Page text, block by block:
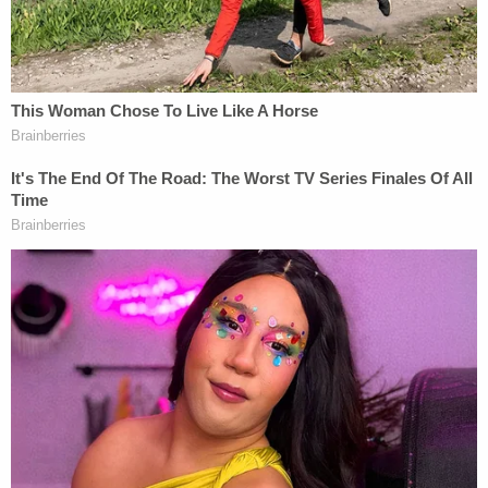
using a computer to commit fraud.
"According to court documents, in May 2018,
Heath and [co-defendant Christine Marie] Beaulieu
Reserve notes in Flagler and Volusia Counties. On
May 17, 2018, the Flagler County Sheriff's Office
with assistance from the United States Secret
Service – Jacksonville Field Office executed a
search warrant at Beaulieu's residence in Bunnell,"
the DOJ said. "Inside the residence they located
computer media used to manufacture counterfeit
bills and chemicals used for bleaching genuine
money in furtherance of the counterfeiting